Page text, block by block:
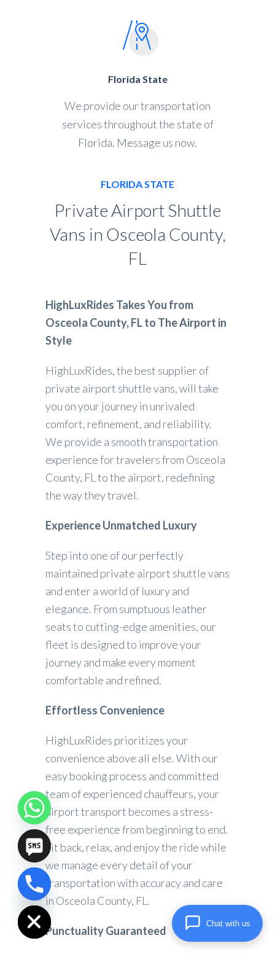
Florida State
We provide our transportation
services throughout the state of
Florida. Message us now.
FLORIDA STATE
Private Airport Shuttle
Vans in Osceola County,
FL
HighLuxRides Takes You from
Osceola County, FL to The Airport in
Style
HighLuxRides, the best supplier of
private airport shuttle vans, will take
you on your journey in unrivaled
comfort, refinement, and reliability.
We provide a smooth transportation
experience for travelers from Osceola
County, FL to the airport, redefining
the way they travel.
Experience Unmatched Luxury
Step into one of our perfectly
maintained private airport shuttle vans
and enter a world of luxury and
elegance. From sumptuous leather
seats to cutting-edge amenities, our
fleet is designed to improve your
journey and make every moment
comfortable and refined.
Effortless Convenience
HighLuxRides prioritizes your
convenience above all else. With our
easy booking process and committed
team of experienced chauffeurs, your
airport transport becomes a stress-
free experience from beginning to end.
Sit back, relax, and enjoy the ride while
we manage every detail of your
transportation with accuracy and care
in Osceola County, FL.
Punctuality Guaranteed
Hide
chaty
Chat with us